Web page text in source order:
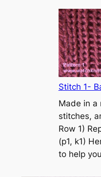
S
t
o
c
k
i
n
t
t
e
s
t
Stitch 1-
Made in a
stitches,
Row 1)
(p1, k1)
to help